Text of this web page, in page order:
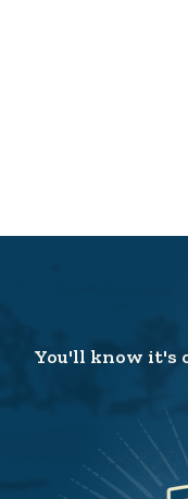
You'll know it's